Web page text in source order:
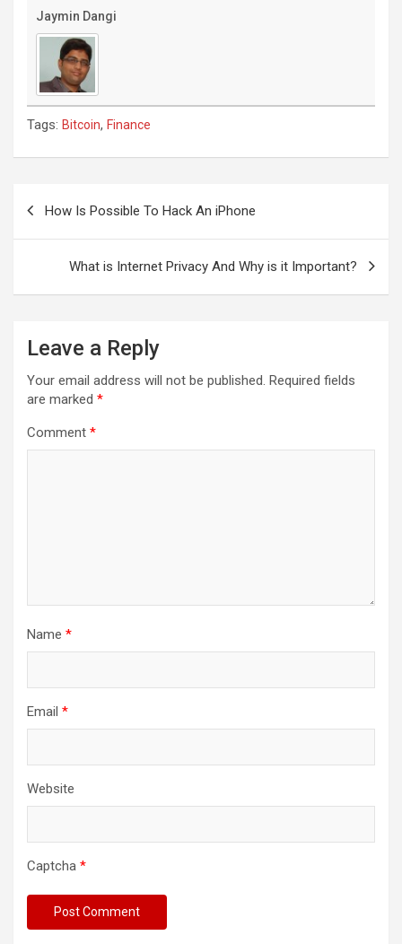
Jaymin Dangi
Tags: Bitcoin, Finance
navigationHow Is Possible To Hack An iPhone
What is Internet Privacy And Why is it Important?
Leave a Reply
Your email address will not be published. Required fields
are marked *
Comment *
Name *
Email *
Website
Captcha *